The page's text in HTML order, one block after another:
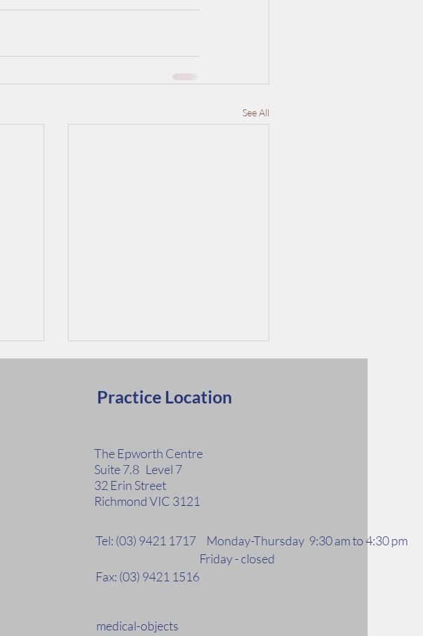
See All
Risks Factors for Kidney
Disease
Practice Location
The Epworth Centre
Suite 7.8 Level 7
32 Erin Street
Richmond VIC 3121
Tel: (03) 9421 1717 Monday-Thursday 9:30 am to 4:30 pm
Friday - closed
Fax: (03) 9421 1516
medical-objects